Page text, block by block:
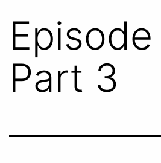
Episode
Part 3